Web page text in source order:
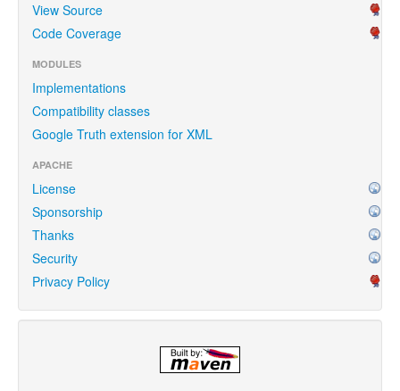
View Source
Code Coverage
MODULES
Implementations
Compatibility classes
Google Truth extension for XML
APACHE
License
Sponsorship
Thanks
Security
Privacy Policy